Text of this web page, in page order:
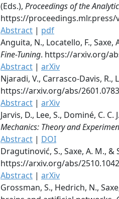
(Eds.), Proceedings of the
https://proceedings.mlr.press/
Abstract | pdf
Anguita, N., Locatello, F.,
Fine-Tuning. https://arxiv.org/
Abstract | arXiv
Njaradi, V., Carrasco-Davis, R.,
https://arxiv.org/abs/
Abstract | arXiv
Jarvis, D., Lee, S., Dominé, C.
Mechanics: Theory and
Abstract | DOI
Dragutinović, S., Saxe, A. M., &
https://arxiv.org/abs/
Abstract | arXiv
Grossman, S., Hedrich, N.,